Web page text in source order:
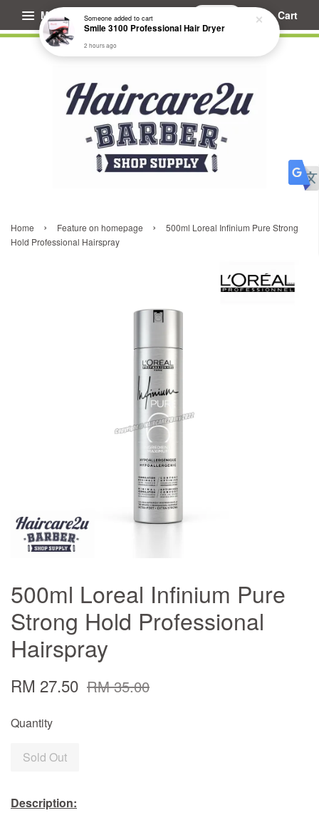
Menu Cart
Home › Feature on homepage ›
500ml Loreal Infinium Pure Strong
Hold Professional Hairspray
500ml Loreal Infinium Pure
Strong Hold Professional
Hairspray
RM 27.50 RM 35.00
Quantity
Sold Out
Description:
Someoneadded to cart
Smile 3100 Professional Hair Dryer
2 hours ago